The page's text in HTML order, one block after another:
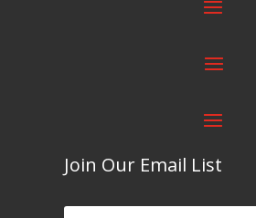
Join Our Email List